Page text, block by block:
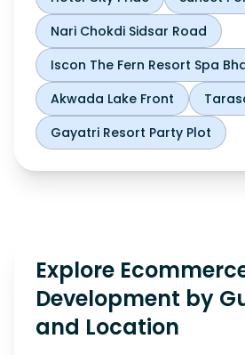
Nari Chokdi Sidsar Road
Iscon The Fern Resort Spa
Akwada Lake Front
Gayatri Resort Party Plot
Explore
Development by
and Location